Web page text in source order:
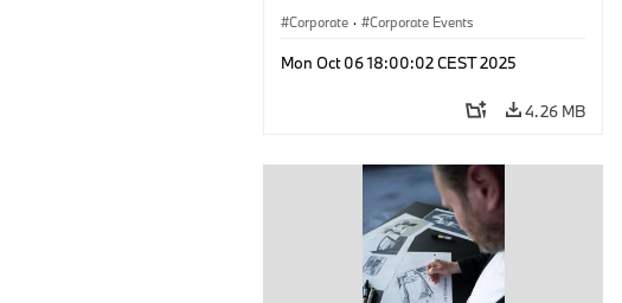
Implementation and Operations at MITNETZ
System Management and Development at
Corporate · Corporate Events
Mon Oct 06 18:00:02 CEST 2025
4.26 MB